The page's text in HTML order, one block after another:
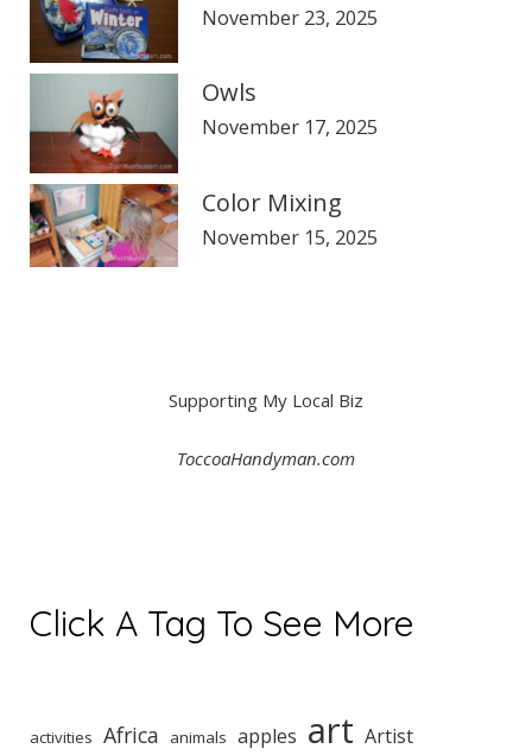
November 23, 2025
Owls
November 17, 2025
Color Mixing
November 15, 2025
Supporting My Local Biz
ToccoaHandyman.com
Click A Tag To See More
activities Africa animals apples art Artist